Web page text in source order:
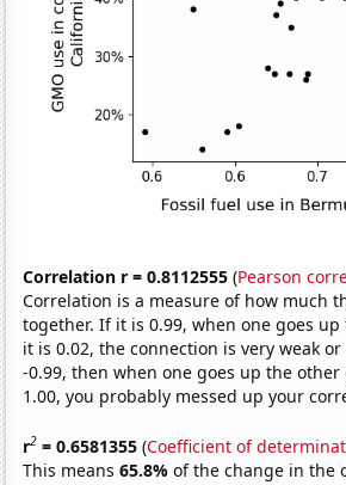
Correlation r = 0.8112555 (Pearson
Correlation is a measure of how much
together. If it is 0.99, when one goes
it is 0.02, the connection is very weak
-0.99, then when one goes up the
1.00, you probably messed up your
r2 = 0.6581355 (Coefficient of
This means65.8%of the change in the